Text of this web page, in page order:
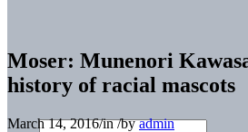
Moser: Munenori
history of racial mascots
March 14, 2016/in/byadmin